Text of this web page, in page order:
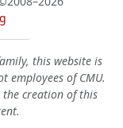
this website is
employees of CMU.
creation of this